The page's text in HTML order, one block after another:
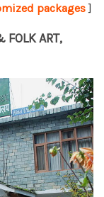
packages]
FOLK ART,